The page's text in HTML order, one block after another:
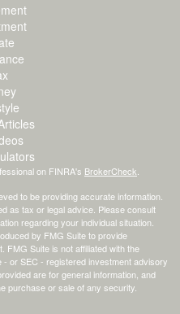
on FINRA's BrokerCheck
to be providing accurate information.
as tax or legal advice. Please consult
regarding your individual situation.
by FMG Suite to provide
FMG Suite is not affiliated with the
or SEC - registered investment advisory
are for general information, and
purchase or sale of any security.